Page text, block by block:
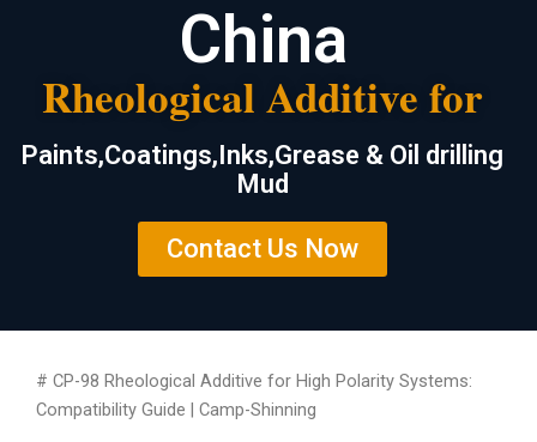
China
Rheological Additive for
Paints,Coatings,Inks,Grease & Oil drilling
Mud
Contact Us Now
# CP-98 Rheological Additive for High Polarity Systems:
Compatibility Guide | Camp-Shinning